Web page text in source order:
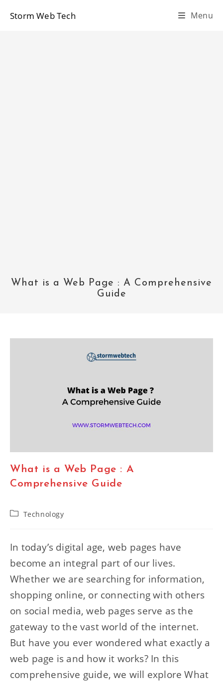
Storm Web Tech Menu
What is a Web Page : A Comprehensive
Guide
What is a Web Page : A
Comprehensive Guide
PostTechnology
In today’s digital age, web pages have
become an integral part of our lives.
Whether we are searching for information,
shopping online, or connecting with others
on social media, web pages serve as the
gateway to the vast world of the internet.
But have you ever wondered what exactly a
web page is and how it works? In this
comprehensive guide, we will explore What